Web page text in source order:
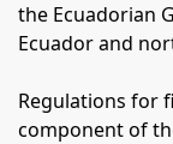
the Ecuadorian
Ecuador and
Regulations for
component of